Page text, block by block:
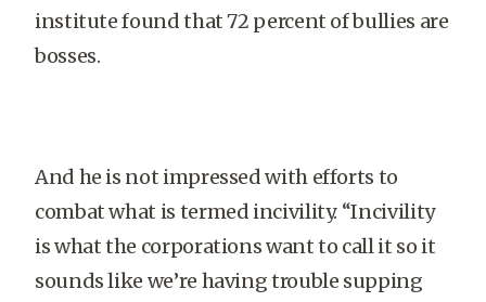
institute found that 72 percent of bullies are
bosses.
And he is not impressed with efforts to
combat what is termed incivility. “Incivility
is what the corporations want to call it so it
sounds like we’re having trouble supping